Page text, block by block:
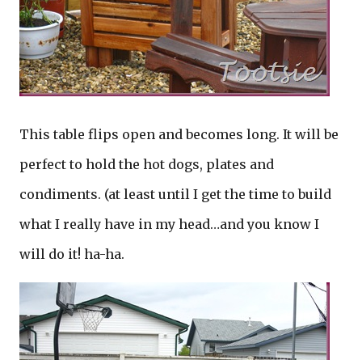
This table flips open and becomes long. It will be
perfect to hold the hot dogs, plates and
condiments. (at least until I get the time to build
what I really have in my head…and you know I
will do it! ha-ha.